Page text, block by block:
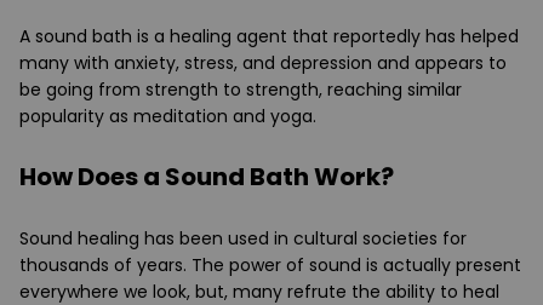
A sound bath is a healing agent that reportedly has helped
many with anxiety, stress, and depression and appears to
be going from strength to strength, reaching similar
popularity as meditation and yoga.
How Does a Sound Bath Work?
Sound healing has been used in cultural societies for
thousands of years. The power of sound is actually present
everywhere we look, but, many refrute the ability to heal